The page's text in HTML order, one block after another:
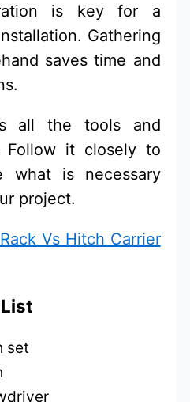
is key for a
Gathering
saves time and
all the tools and
Follow it closely to
what is necessary
project.
Vs Hitch Carrier
set